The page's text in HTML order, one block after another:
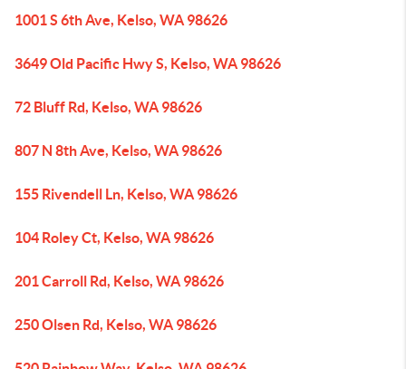
1001 S 6th Ave, Kelso, WA 98626
3649 Old Pacific Hwy S, Kelso, WA 98626
72 Bluff Rd, Kelso, WA 98626
807 N 8th Ave, Kelso, WA 98626
155 Rivendell Ln, Kelso, WA 98626
104 Roley Ct, Kelso, WA 98626
201 Carroll Rd, Kelso, WA 98626
250 Olsen Rd, Kelso, WA 98626